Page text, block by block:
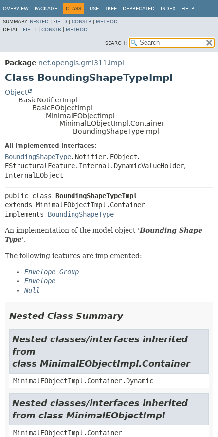
OVERVIEW PACKAGE CLASS USE TREE DEPRECATED INDEX HELP
SUMMARY: NESTED FIELD CONSTR
METHOD
DETAIL: FIELD CONSTR METHOD
SEARCH:
Package net.opengis.gml311.impl
Class BoundingShapeTypeImpl
Object
BasicNotifierImpl
BasicEObjectImpl
MinimalEObjectImpl
MinimalEObjectImpl.Container
BoundingShapeTypeImpl
All Implemented Interfaces:
BoundingShapeType, Notifier, EObject,
EStructuralFeature.Internal.DynamicValueHolder,
InternalEObject
public class BoundingShapeTypeImpl
extends MinimalEObjectImpl.Container
implements BoundingShapeType
An implementation of the model object 'Bounding Shape
Type'.
The following features are implemented:
Envelope Group
Envelope
Null
Nested Class Summary
Nested classes/interfaces inherited
from
class MinimalEObjectImpl.Container
MinimalEObjectImpl.Container.Dynamic
Nested classes/interfaces inherited
from class MinimalEObjectImpl
MinimalEObjectImpl.Container